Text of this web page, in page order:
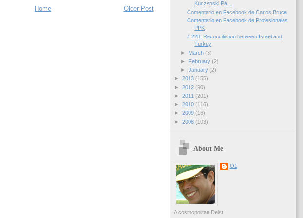
Older Post
Home
Kuczynski Pá...
Comentario en Facebook de Carlos Bruce
Comentario en Facebook de Profesionales
PPK
# 228, Reconciliation between Israel and
Turkey
►
March (3)
►
February (2)
► January (2)
► 2013 (155)
► 2012 (90)
► 2011 (201)
► 2010 (116)
► 2009 (16)
► 2008 (103)
About Me
O1
A cosmopolitan Deist